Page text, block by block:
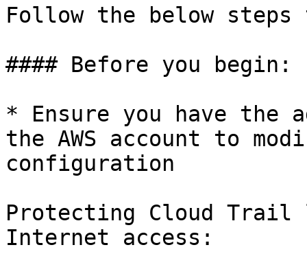
Follow the below
#### Before you begin:
* Ensure you have
the AWS account to
configuration
Protecting Cloud
Internet access: